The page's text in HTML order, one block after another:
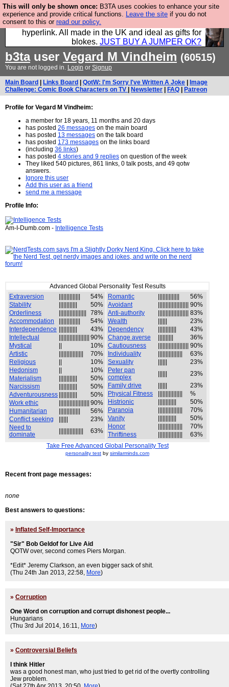
This will only be shown once: B3TA uses cookies to enhance your site
experience and provide critical functions. Leave the site if you do not
consent to this or read our policy.
Hebtro make trousers and shirts and boots and
jumpers, and will sell them to you using this internet
hyperlink. All made in the UK and ideal as gifts for
blokes. JUST BUY A JUMPER OK?
b3tauser Vegard M Vindheim (60515)
You are not logged in. Login or Signup
Main Board Links Board QotW: I'm Sorry I've Written A Joke
Image
Challenge: Comic Book Characters on TV
Newsletter FAQ Patreon
Profile for Vegard M Vindheim:
a member for 18 years, 11 months and 20 days
has posted 26 messages on the main board
has posted 13 messages on the talk board
has posted 173 messages on the links board
(including 36 links)
has posted 4 stories and 9 replies on question of the week
They liked 540 pictures, 861 links, 0 talk posts, and 49 qotw
answers.
Ignore this user
Add this user as a friend
send me a message
Profile Info:
Am-I-Dumb.com - Intelligence Tests
Advanced Global Personality Test Results
Extraversion
54%
Stability
50%
Orderliness
78%
Accommodation
54%
Interdependence
43%
Intellectual
90%
Mystical
10%
Artistic
70%
Religious
10%
Hedonism
10%
Materialism
50%
Narcissism
50%
Adventurousness
50%
Work ethic
90%
Humanitarian
56%
Conflict seeking
23%
Need to
dominate
63%
Romantic
56%
Avoidant
90%
Anti-authority
83%
Wealth
23%
Dependency
43%
Change averse
36%
Cautiousness
90%
Individuality
63%
Sexuality
23%
Peter pan
complex
23%
Family drive
23%
Physical Fitness
%
Histrionic
50%
Paranoia
70%
Vanity
50%
Honor
70%
Thriftiness
63%
Take Free Advanced Global Personality Test
personality test by similarminds.com
Recent front page messages:
none
Best answers to questions:
» Inflated Self-Importance
"Sir" Bob Geldof for Live Aid
QOTW over, second comes Piers Morgan.
*Edit* Jeremy Clarkson, an even bigger sack of shit.
(Thu 24th Jan 2013, 22:58, More)
» Corruption
One Word on corruption and corrupt dishonest people...
Hungarians
(Thu 3rd Jul 2014, 16:11, More)
» Controversial Beliefs
I think Hitler
was a good honest man, who just tried to get rid of the overtly controlling
Jew problem.